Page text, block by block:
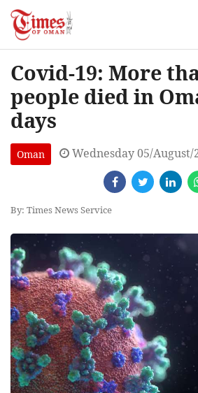
Covid-19: More
people died in
days
Oman Wednesday 05/August/
By: Times News Service